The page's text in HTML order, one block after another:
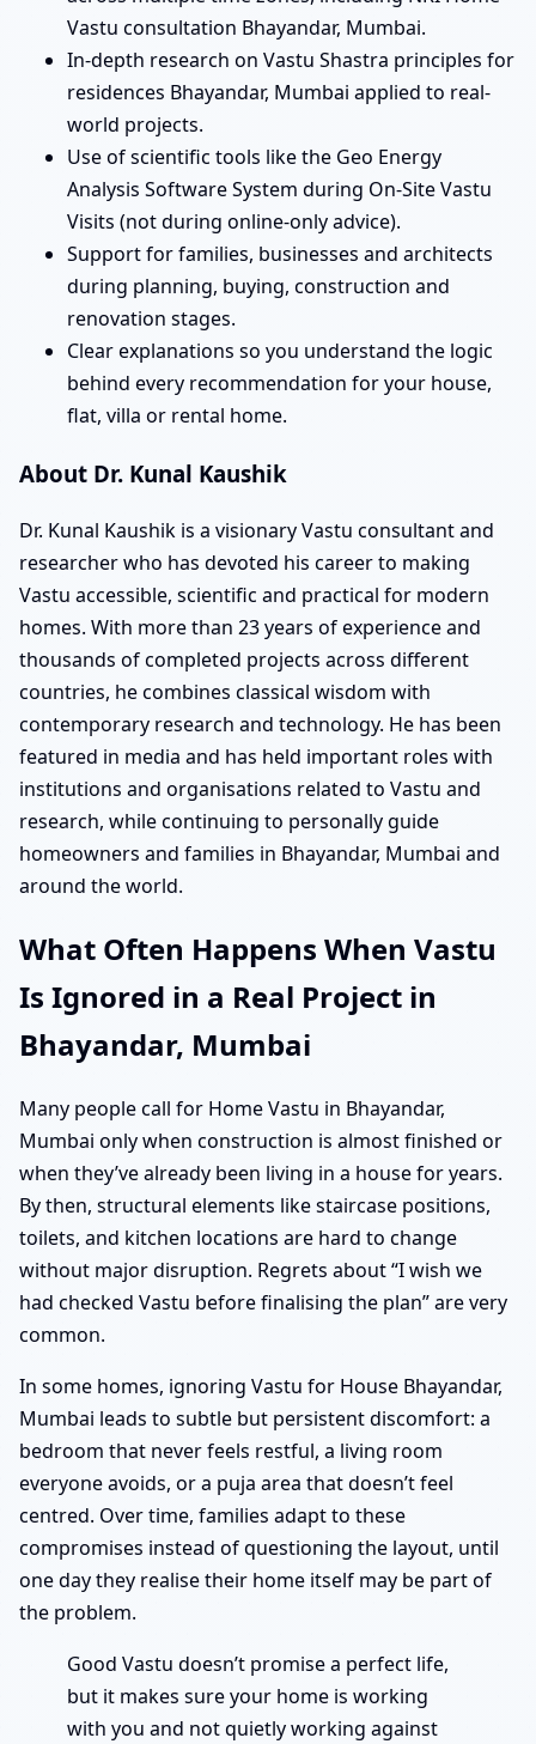
Vastu consultation Bhayandar, Mumbai.
In-depth research on Vastu Shastra principles for
residences Bhayandar, Mumbai applied to real-
world projects.
Use of scientific tools like the Geo Energy
Analysis Software System during On-Site Vastu
Visits (not during online-only advice).
Support for families, businesses and architects
during planning, buying, construction and
renovation stages.
Clear explanations so you understand the logic
behind every recommendation for your house,
flat, villa or rental home.
About Dr. Kunal Kaushik
Dr. Kunal Kaushik is a visionary Vastu consultant and
researcher who has devoted his career to making
Vastu accessible, scientific and practical for modern
homes. With more than 23 years of experience and
thousands of completed projects across different
countries, he combines classical wisdom with
contemporary research and technology. He has been
featured in media and has held important roles with
institutions and organisations related to Vastu and
research, while continuing to personally guide
homeowners and families in Bhayandar, Mumbai and
around the world.
What Often Happens When Vastu
Is Ignored in a Real Project in
Bhayandar, Mumbai
Many people call for Home Vastu in Bhayandar,
Mumbai only when construction is almost finished or
when they’ve already been living in a house for years.
By then, structural elements like staircase positions,
toilets, and kitchen locations are hard to change
without major disruption. Regrets about “I wish we
had checked Vastu before finalising the plan” are very
common.
In some homes, ignoring Vastu for House Bhayandar,
Mumbai leads to subtle but persistent discomfort: a
bedroom that never feels restful, a living room
everyone avoids, or a puja area that doesn’t feel
centred. Over time, families adapt to these
compromises instead of questioning the layout, until
one day they realise their home itself may be part of
the problem.
Good Vastu doesn’t promise a perfect life,
but it makes sure your home is working
with you and not quietly working against